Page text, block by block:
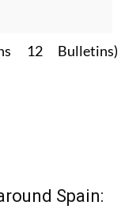
Bulletins)
Spain: